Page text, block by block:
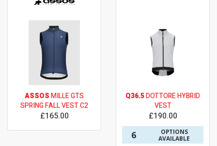
ASSOSMILLE GTS
SPRING FALL VEST C2
£165.00
Q36.5DOTTORE HYBRID
VEST
£190.00
6
OPTIONS
AVAILABLE